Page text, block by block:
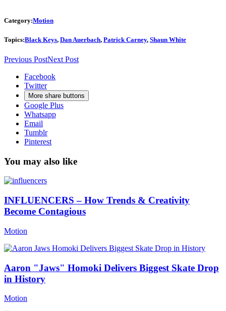
video
unblock
Category:Motion
Topics:Black Keys, Dan Auerbach, Patrick Carney, Shaun White
Previous PostNext Post
Facebook
Twitter
More share buttons
Google Plus
Whatsapp
Email
Tumblr
Pinterest
You may also like
INFLUENCERS – How Trends & Creativity
Become Contagious
Motion
Aaron "Jaws" Homoki Delivers Biggest Skate Drop
in History
Motion